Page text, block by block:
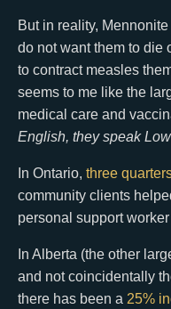
But in reality,
do not want them to die
to contract measles
seems to me like the
medical care and
English, they speak
In Ontario, three
community clients
personal support
In Alberta (the other
and not coincidentally
there has been a 25%